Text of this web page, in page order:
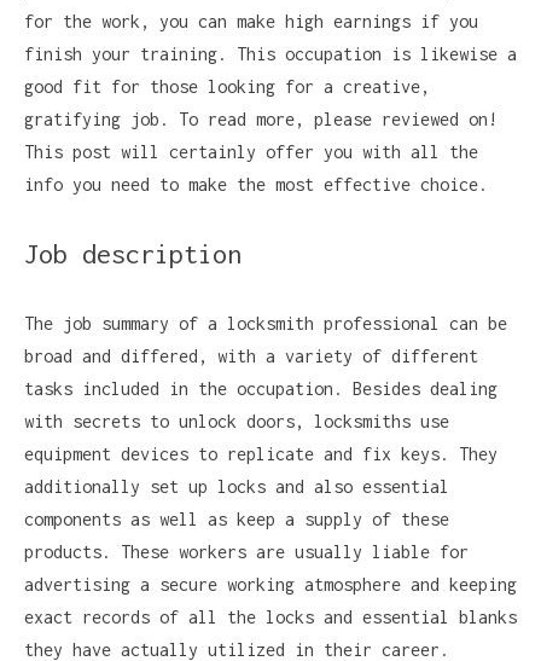
for the work, you can make high earnings if you
finish your training. This occupation is likewise a
good fit for those looking for a creative,
gratifying job. To read more, please reviewed on!
This post will certainly offer you with all the
info you need to make the most effective choice.
Job description
The job summary of a locksmith professional can be
broad and differed, with a variety of different
tasks included in the occupation. Besides dealing
with secrets to unlock doors, locksmiths use
equipment devices to replicate and fix keys. They
additionally set up locks and also essential
components as well as keep a supply of these
products. These workers are usually liable for
advertising a secure working atmosphere and keeping
exact records of all the locks and essential blanks
they have actually utilized in their career.